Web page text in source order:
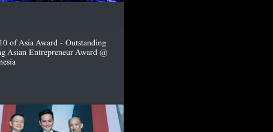
of Asia Award - Outstanding
Asian Entrepreneur Award @